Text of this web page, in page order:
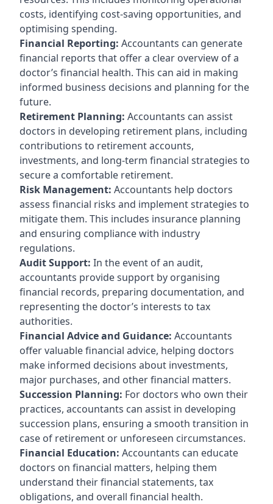
costs, identifying cost-saving opportunities, and
optimising spending.
Financial Reporting: Accountants can generate
financial reports that offer a clear overview of a
doctor’s financial health. This can aid in making
informed business decisions and planning for the
future.
Retirement Planning: Accountants can assist
doctors in developing retirement plans, including
contributions to retirement accounts,
investments, and long-term financial strategies to
secure a comfortable retirement.
Risk Management: Accountants help doctors
assess financial risks and implement strategies to
mitigate them. This includes insurance planning
and ensuring compliance with industry
regulations.
Audit Support: In the event of an audit,
accountants provide support by organising
financial records, preparing documentation, and
representing the doctor’s interests to tax
authorities.
Financial Advice and Guidance: Accountants
offer valuable financial advice, helping doctors
make informed decisions about investments,
major purchases, and other financial matters.
Succession Planning: For doctors who own their
practices, accountants can assist in developing
succession plans, ensuring a smooth transition in
case of retirement or unforeseen circumstances.
Financial Education: Accountants can educate
doctors on financial matters, helping them
understand their financial statements, tax
obligations, and overall financial health.